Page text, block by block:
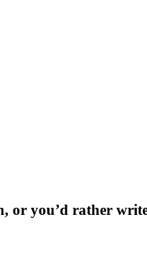
you’d rather